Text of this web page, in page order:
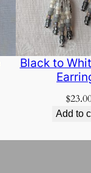
Black to
$
Add to